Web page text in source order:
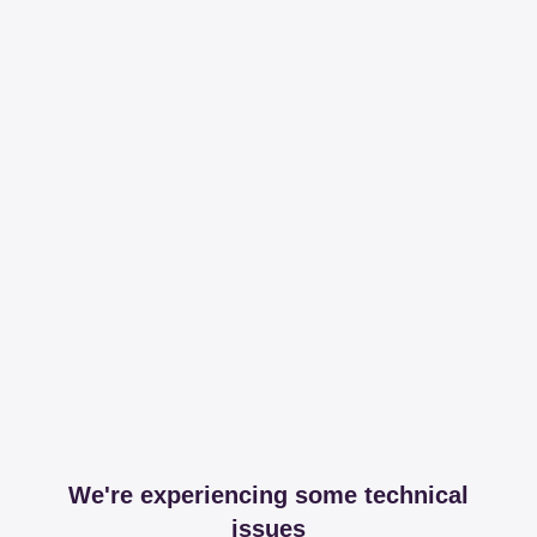
We're experiencing some technical
issues